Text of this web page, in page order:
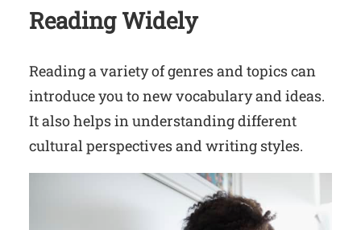
Reading Widely
Reading a variety of genres and topics can
introduce you to new vocabulary and ideas.
It also helps in understanding different
cultural perspectives and writing styles.